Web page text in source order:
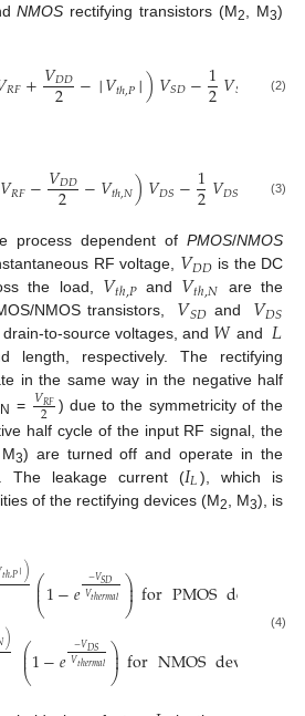
NMOS rectifying transistors (M2 , M3)
𝑅𝐹+𝑉𝐷𝐷
2 −│𝑉𝑡ℎ,𝑃│)𝑉𝑆𝐷−1
2𝑉𝑆 (2)
𝑉𝑅𝐹−𝑉𝐷𝐷
2 −𝑉𝑡ℎ,𝑁)𝑉𝐷𝑆−1
2𝑉𝐷𝑆 (3)
process dependent ofPMOS/NMOS
RF voltage, 𝑉𝐷𝐷 is the DC
the load, 𝑉𝑡ℎ,𝑃and 𝑉𝑡ℎ,𝑁
are the
NMOS transistors,
𝑉𝑆𝐷 and 𝑉𝐷𝑆
to-source voltages, and 𝑊 and 𝐿
length, respectively. The rectifying
in the same way in the negative half
N = 𝑉𝑅𝐹
2
) due to the symmetricity of the
half cycle of the input RF signal, the
M3) are turned off and operate in the
The leakage current (𝐼𝐿), which is
of the rectifying devices (M2 , M3), is
𝑡ℎ,𝑃│) ⎛
⎝
⎜
⎜1−𝑒 −𝑉𝑆𝐷
𝑉𝑡ℎ𝑒𝑟𝑚𝑎𝑙⎞
⎠
⎟
⎟forPMOSdevice
) ⎛
⎝
⎜
⎜1−𝑒 −𝑉𝐷𝑆
𝑉𝑡ℎ𝑒𝑟𝑚𝑎𝑙⎞
⎠
⎟
⎟forNMOSdevice
(4)